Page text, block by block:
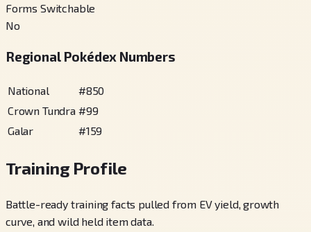
Forms Switchable
No
Regional Pokédex Numbers
National #850
Crown Tundra #99
Galar
#159
Training Profile
Battle-ready training facts pulled from EV yield, growth
curve, and wild held item data.